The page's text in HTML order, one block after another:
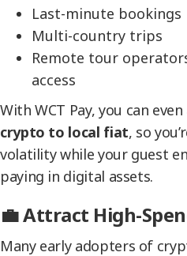
Last-minute bookings
Multi-country trips
Remote tour
access
With WCT Pay, you can even
crypto to local fiat, so
volatility while your guest
paying in digital assets.
💼 Attract High-
Many early adopters of